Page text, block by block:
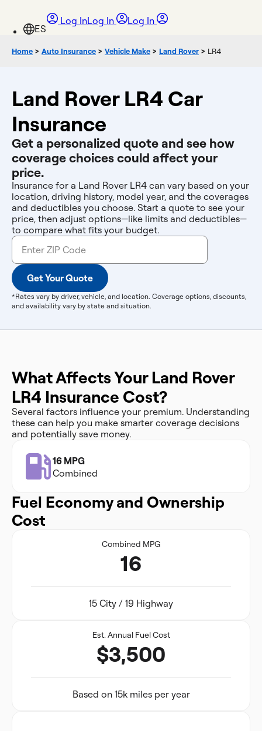
Log InLog In Log In
Home > Auto Insurance > Vehicle Make > Land Rover > LR4
Land Rover LR4 Car
Insurance
Get a personalized quote and see how
coverage choices could affect your
price.
Insurance for a Land Rover LR4 can vary based on your
location, driving history, model year, and the coverages
and deductibles you choose. Start a quote to see your
price, then adjust options—like limits and deductibles—
to compare what fits your budget.
Get Your Quote
*Rates vary by driver, vehicle, and location. Coverage options, discounts,
and availability vary by state and situation.
What Affects Your Land Rover
LR4 Insurance Cost?
Several factors influence your premium. Understanding
these can help you make smarter coverage decisions
and potentially save money.
16 MPG
Combined
Fuel Economy and Ownership
Cost
Combined MPG
16
15 City / 19 Highway
Est. Annual Fuel Cost
$3,500
Based on 15k miles per year